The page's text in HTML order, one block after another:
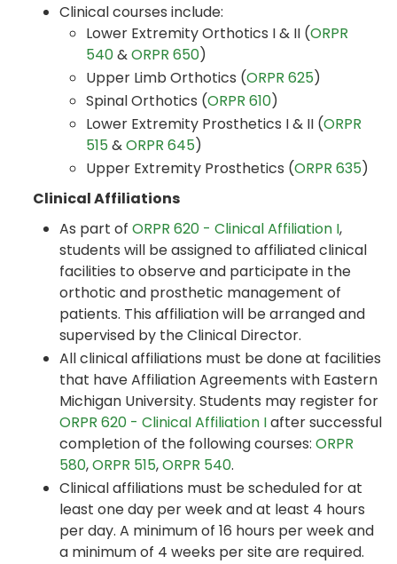
Clinical courses include:
Lower Extremity Orthotics I & II (ORPR
540&ORPR 650)
Upper Limb Orthotics (ORPR 625)
Spinal Orthotics (ORPR 610)
Lower Extremity Prosthetics I & II (ORPR
515 &ORPR 645)
Upper Extremity Prosthetics (ORPR 635)
Clinical Affiliations
As part of ORPR 620 - Clinical Affiliation I,
students will be assigned to affiliated clinical
facilities to observe and participate in the
orthotic and prosthetic management of
patients. This affiliation will be arranged and
supervised by the Clinical Director.
All clinical affiliations must be done at facilities
that have Affiliation Agreements with Eastern
Michigan University. Students may register for
ORPR 620 - Clinical Affiliation Iafter successful
completion of the following courses: ORPR
580,ORPR 515,ORPR 540.
Clinical affiliations must be scheduled for at
least one day per week and at least 4 hours
per day. A minimum of 16 hours per week and
a minimum of 4 weeks per site are required.